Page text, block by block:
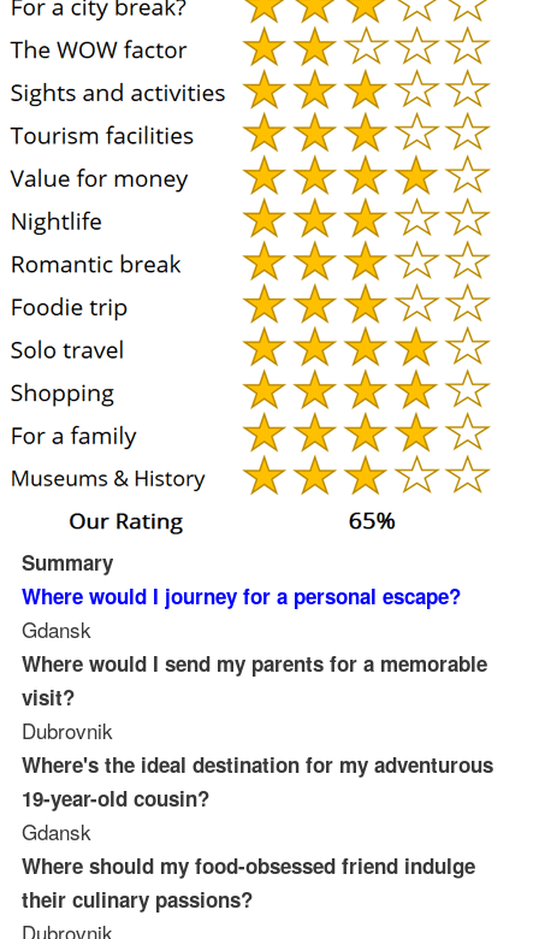
Summary
Where would I journey for a personal escape?
Gdansk
Where would I send my parents for a memorable
visit?
Dubrovnik
Where's the ideal destination for my adventurous
19-year-old cousin?
Gdansk
Where should my food-obsessed friend indulge
their culinary passions?
Dubrovnik